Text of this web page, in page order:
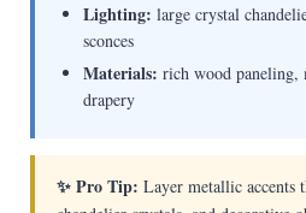
Lighting: large crystal
sconces
Materials: rich wood paneling,
drapery
✨ Pro Tip: Layer metallic accents